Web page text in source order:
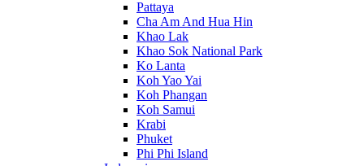
Pattaya
Cha Am And Hua Hin
Khao Lak
Khao Sok National Park
Ko Lanta
Koh Yao Yai
Koh Phangan
Koh Samui
Krabi
Phuket
Phi Phi Island